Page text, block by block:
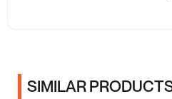
SIMILAR